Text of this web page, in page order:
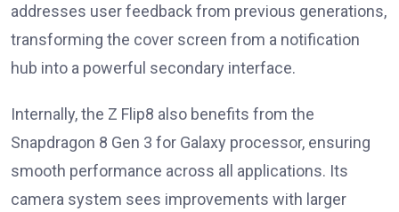
addresses user feedback from previous generations,
transforming the cover screen from a notification
hub into a powerful secondary interface.
Internally, the Z Flip8 also benefits from the
Snapdragon 8 Gen 3 for Galaxy processor, ensuring
smooth performance across all applications. Its
camera system sees improvements with larger